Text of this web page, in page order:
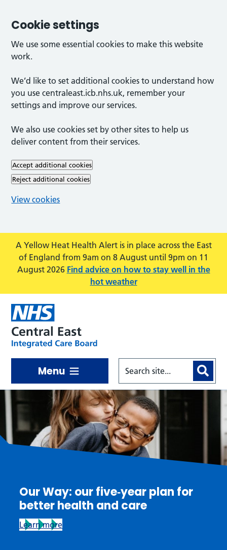
Cookie settings
We use some essential cookies to make this website
work.
We’d like to set additional cookies to understand how
you use centraleast.icb.nhs.uk, remember your
settings and improve our services.
We also use cookies set by other sites to help us
deliver content from their services.
Accept additional cookies
Reject additional cookies
View cookies
Skip to main content
A Yellow Heat Health Alert is in place across the East
of England from 9am on 8 August until 9pm on 11
August 2026 Find advice on how to stay well in the
hot weather
Menu
Central East ICB
Our Way: our five‑year plan for
better health and care
Learn more